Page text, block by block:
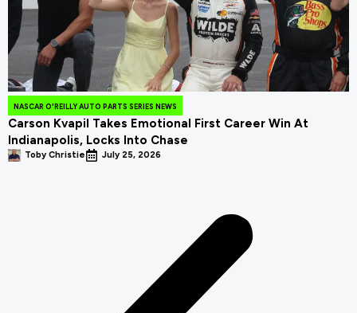
NASCAR O'REILLY AUTO PARTS SERIES NEWS
Carson Kvapil Takes Emotional First Career Win At
Indianapolis, Locks Into Chase
Toby Christie July 25, 2026